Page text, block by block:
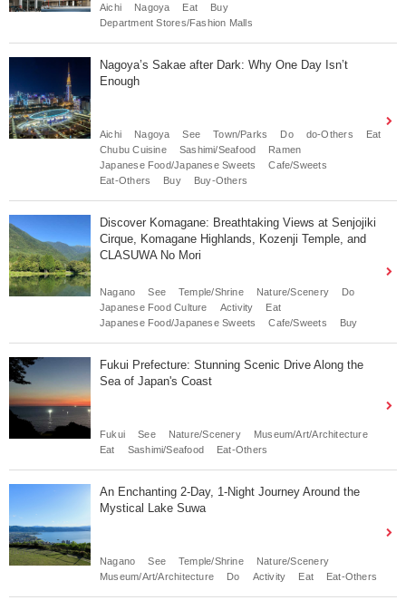
Aichi Nagoya Eat
Buy
Department Stores/Fashion Malls
Nagoya’s Sakae after Dark: Why One Day Isn’t
Enough
Aichi Nagoya See Town/Parks Do do-Others
Eat
Chubu Cuisine
Sashimi/Seafood
Ramen
Japanese Food/Japanese Sweets
Cafe/Sweets
Eat-Others
Buy Buy-Others
Discover Komagane: Breathtaking Views at Senjojiki
Cirque, Komagane Highlands, Kozenji Temple, and
CLASUWA No Mori
Nagano See Temple/Shrine Nature/Scenery
Do
Japanese Food Culture
Activity
Eat
Japanese Food/Japanese Sweets
Cafe/Sweets Buy
Fukui Prefecture: Stunning Scenic Drive Along the
Sea of Japan's Coast
Fukui See Nature/Scenery
Museum/Art/Architecture
Eat
Sashimi/Seafood Eat-Others
An Enchanting 2-Day, 1-Night Journey Around the
Mystical Lake Suwa
Nagano See Temple/Shrine
Nature/Scenery
Museum/Art/Architecture
Do Activity Eat Eat-Others